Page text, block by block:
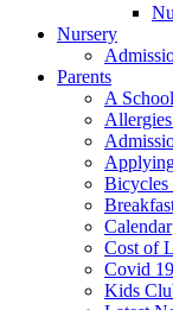
Nursery
Parents
A
Bicycles
Calendar
Cost of
Covid 19
Kids